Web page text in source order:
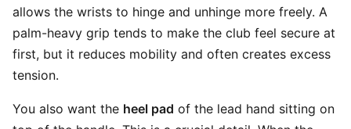
allows the wrists to hinge and unhinge more freely. A
palm-heavy grip tends to make the club feel secure at
first, but it reduces mobility and often creates excess
tension.
You also want the heel pad of the lead hand sitting on